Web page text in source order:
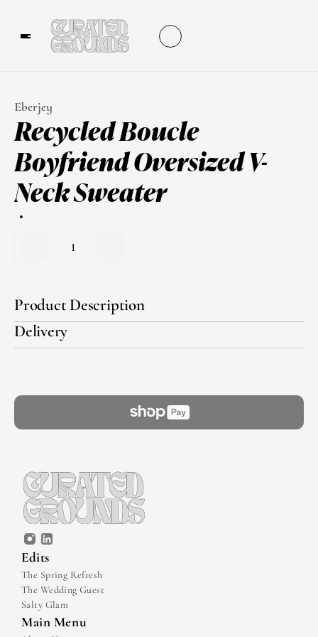
Eberjey
Recycled Boucle
Boyfriend Oversized V-
Neck Sweater
1
Product Description
Delivery
Edits
The Spring Refresh
The Wedding Guest
Salty Glam
Main Menu